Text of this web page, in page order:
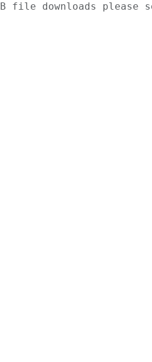
file downloads please